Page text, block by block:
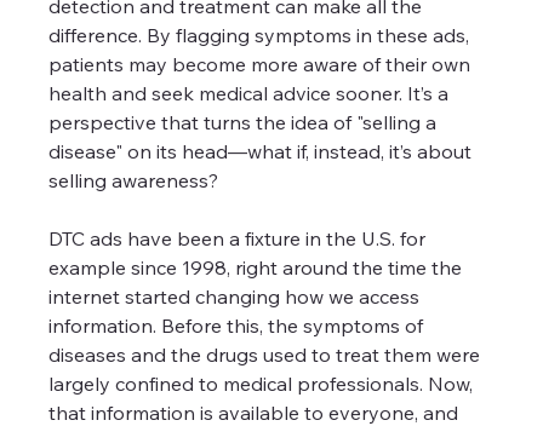
detection and treatment can make all the
difference. By flagging symptoms in these ads,
patients may become more aware of their own
health and seek medical advice sooner. It’s a
perspective that turns the idea of "selling a
disease" on its head—what if, instead, it’s about
selling awareness?
DTC ads have been a fixture in the U.S. for
example since 1998, right around the time the
internet started changing how we access
information. Before this, the symptoms of
diseases and the drugs used to treat them were
largely confined to medical professionals. Now,
that information is available to everyone, and